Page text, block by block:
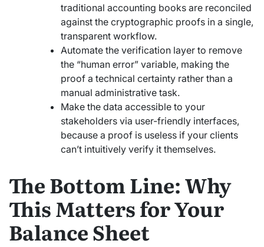
traditional accounting books are reconciled
against the cryptographic proofs in a single,
transparent workflow.
Automate the verification layer to remove
the “human error” variable, making the
proof a technical certainty rather than a
manual administrative task.
Make the data accessible to your
stakeholders via user-friendly interfaces,
because a proof is useless if your clients
can’t intuitively verify it themselves.
The Bottom Line: Why
This Matters for Your
Balance Sheet